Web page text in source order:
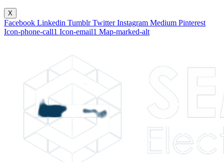
X
Facebook Linkedin Tumblr Twitter Instagram Medium Pinterest
Icon-phone-call1 Icon-email1 Map-marked-alt